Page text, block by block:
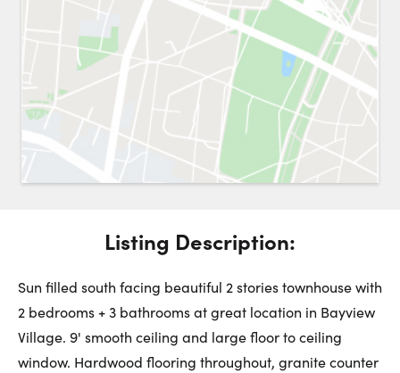
Request a Showing Close
Choose a Date:
8
August
9
August
10
August
to this property. (Opens in new browser tab.)
Listing Description:
Sun filled south facing beautiful 2 stories townhouse with
2 bedrooms + 3 bathrooms at great location in Bayview
Village. 9' smooth ceiling and large floor to ceiling
window. Hardwood flooring throughout, granite counter